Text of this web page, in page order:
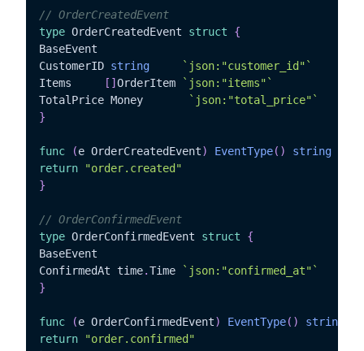
// OrderCreatedEvent
type OrderCreatedEvent struct
{
BaseEvent
CustomerID string
`json:"customer_id"`
[ ] OrderItem
`json:"items"`
`json:"total_price"`
}
func (e OrderCreatedEvent) EventType( ) string
return
"order.created"
}
// OrderConfirmedEvent
type OrderConfirmedEvent struct
{
BaseEvent
ConfirmedAt time.Time
`json:"confirmed_at"`
}
func (e OrderConfirmedEvent) EventType( ) string
return
"order.confirmed"